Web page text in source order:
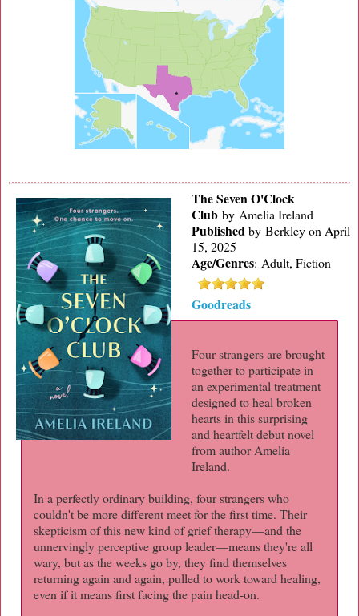
The Seven O'Clock
Clubby Amelia Ireland
PublishedbyBerkley on April
15, 2025
Age/Genres: Adult, Fiction
Goodreads
Four strangers are brought
together to participate in
an experimental treatment
designed to heal broken
hearts in this surprising
and heartfelt debut novel
from author Amelia
Ireland.
In a perfectly ordinary building, four strangers who
couldn't be more different meet for the first time. Their
skepticism of this new kind of grief therapy—and the
unnervingly perceptive group leader—means they're all
wary, but as the weeks go by, they find themselves
returning again and again, pulled to work toward healing,
even if it means first facing the pain head-on.